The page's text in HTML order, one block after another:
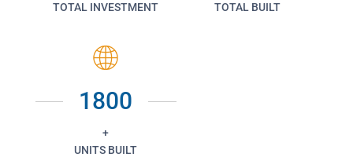
TOTAL INVESTMENT
TOTAL BUILT
1800
+
UNITS BUILT